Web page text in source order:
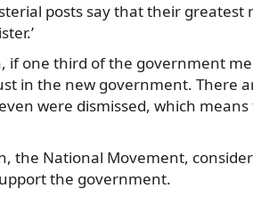
posts say that their greatest
if one third of the government
in the new government. There
were dismissed, which
the National Movement,
the government.